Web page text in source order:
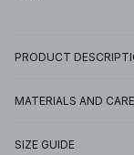
PRODUCT
MATERIALS AND CARE
SIZE GUIDE